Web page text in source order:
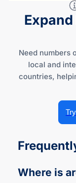
Need numbers
local and
countries,
Where is